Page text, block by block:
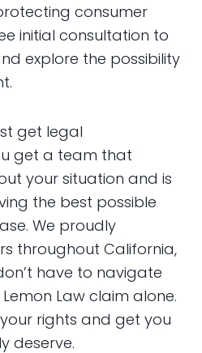
consumer
initial consultation to
explore the possibility
get legal
get a team that
your situation and is
the best possible
We proudly
throughout California,
have to navigate
Law claim alone.
rights and get you
deserve.